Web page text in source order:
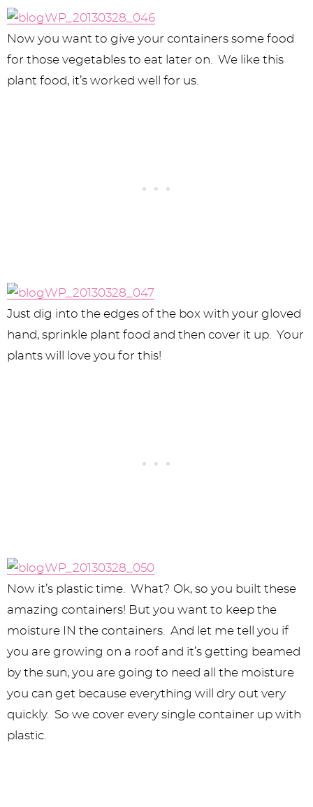
Now you want to give your containers some food
for those vegetables to eat later on. We like this
plant food, it’s worked well for us.
Just dig into the edges of the box with your gloved
hand, sprinkle plant food and then cover it up. Your
plants will love you for this!
Now it’s plastic time. What? Ok, so you built these
amazing containers! But you want to keep the
moisture IN the containers. And let me tell you if
you are growing on a roof and it’s getting beamed
by the sun, you are going to need all the moisture
you can get because everything will dry out very
quickly. So we cover every single container up with
plastic.